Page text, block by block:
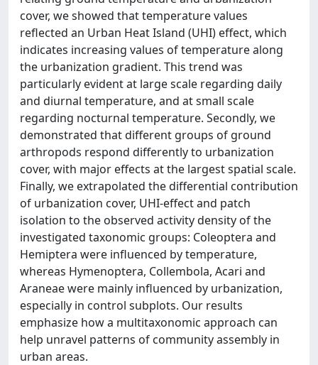
cover, we showed that temperature values
reflected an Urban Heat Island (UHI) effect, which
indicates increasing values of temperature along
the urbanization gradient. This trend was
particularly evident at large scale regarding daily
and diurnal temperature, and at small scale
regarding nocturnal temperature. Secondly, we
demonstrated that different groups of ground
arthropods respond differently to urbanization
cover, with major effects at the largest spatial scale.
Finally, we extrapolated the differential contribution
of urbanization cover, UHI-effect and patch
isolation to the observed activity density of the
investigated taxonomic groups: Coleoptera and
Hemiptera were influenced by temperature,
whereas Hymenoptera, Collembola, Acari and
Araneae were mainly influenced by urbanization,
especially in control subplots. Our results
emphasize how a multitaxonomic approach can
help unravel patterns of community assembly in
urban areas.